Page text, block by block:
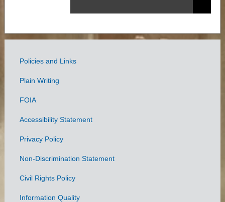
Government
Links
Policies and Links
Plain Writing
FOIA
Accessibility Statement
Privacy Policy
Non-Discrimination Statement
Civil Rights Policy
Information Quality